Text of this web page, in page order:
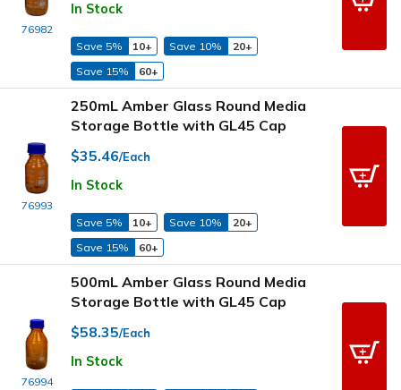
76982
In Stock
Save 5% 10+ Save 10%
20+
Save 15%
60+
76993
250mL Amber Glass Round Media
Storage Bottle with GL45 Cap
$35.46/Each
In Stock
Save 5% 10+ Save 10%
20+
Save 15%
60+
76994
500mL Amber Glass Round Media
Storage Bottle with GL45 Cap
$58.35/Each
In Stock